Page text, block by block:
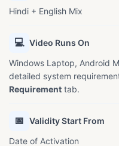
Hindi + English Mix
💻 Video Runs On
Windows Laptop, Android
detailed system
Requirement tab.
📅 Validity Start From
Date of Activation